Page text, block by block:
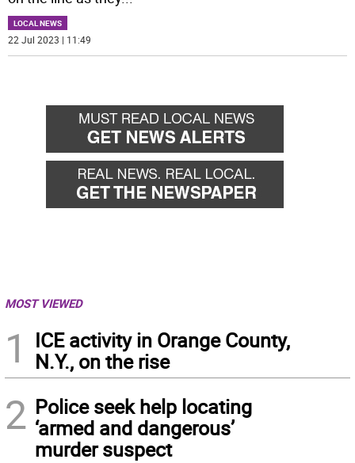
LOCAL NEWS
22 Jul 2023 | 11:49
MOST VIEWED
1
ICE activity in Orange County,
N.Y., on the rise
2 Police seek help locating
‘armed and dangerous’
murder suspect